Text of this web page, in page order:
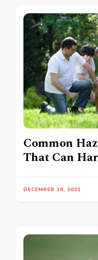
Common
That Can
DECEMBER 10, 2021